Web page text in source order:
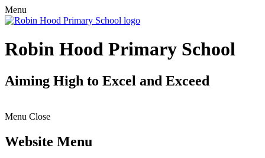
Menu
Robin Hood Primary School
Aiming High to Excel and Exceed
Menu Close
Website Menu